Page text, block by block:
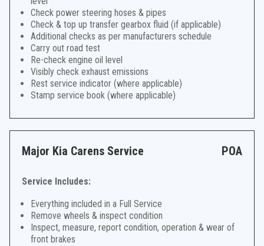
Check power steering hoses & pipes
Check & top up transfer gearbox fluid (if applicable)
Additional checks as per manufacturers schedule
Carry out road test
Re-check engine oil level
Visibly check exhaust emissions
Rest service indicator (where applicable)
Stamp service book (where applicable)
Major Kia Carens Service POA
Service Includes:
Everything included in a Full Service
Remove wheels & inspect condition
Inspect, measure, report condition, operation & wear of
front brakes